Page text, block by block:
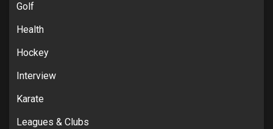
Golf
Health
Hockey
Interview
Karate
Leagues & Clubs